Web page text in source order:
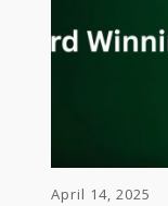
April 14, 2025